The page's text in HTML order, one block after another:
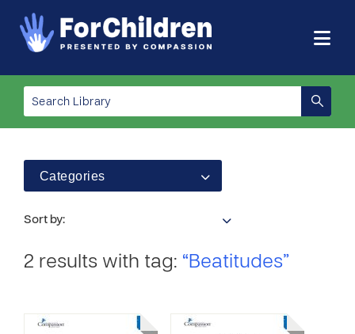
Categories
Sort by:
2 results with tag: “Beatitudes”